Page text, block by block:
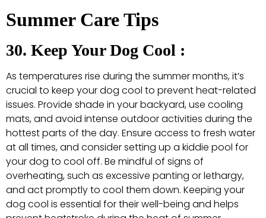
Summer Care Tips
30. Keep Your Dog Cool :
As temperatures rise during the summer months, it’s
crucial to keep your dog cool to prevent heat-related
issues. Provide shade in your backyard, use cooling
mats, and avoid intense outdoor activities during the
hottest parts of the day. Ensure access to fresh water
at all times, and consider setting up a kiddie pool for
your dog to cool off. Be mindful of signs of
overheating, such as excessive panting or lethargy,
and act promptly to cool them down. Keeping your
dog cool is essential for their well-being and helps